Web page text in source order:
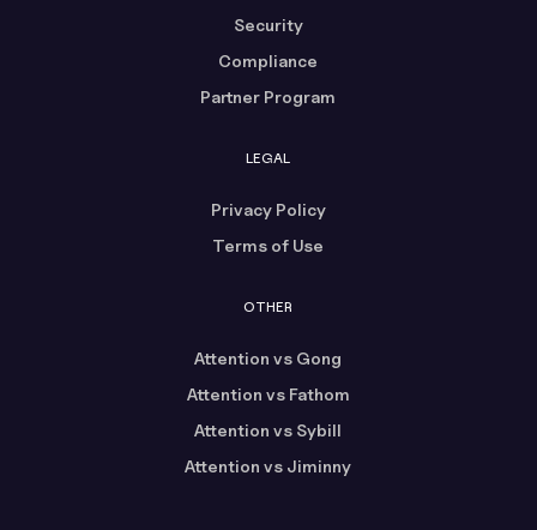
Security
Compliance
Partner Program
LEGAL
Privacy Policy
Terms of Use
OTHER
Attention vs Gong
Attention vs Fathom
Attention vs Sybill
Attention vs Jiminny